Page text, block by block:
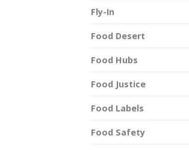
Fly-In
Food Desert
Food Hubs
Food Justice
Food Labels
Food Safety